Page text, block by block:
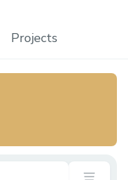
Projects